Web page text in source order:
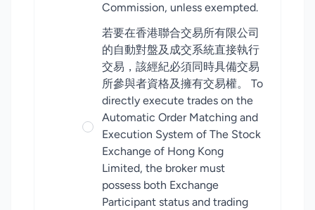
Commission, unless exempted.
若要在香港聯合交易所有限公司
的自動對盤及成交系統直接執行
交易，該經紀必須同時具備交易
所參與者資格及擁有交易權。 To
directly execute trades on the
Automatic Order Matching and
Execution System of The Stock
Exchange of Hong Kong
Limited, the broker must
possess both Exchange
Participant status and trading